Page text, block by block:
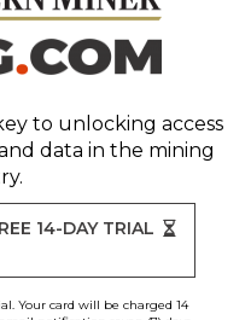
to unlocking access
data in the mining
14-DAY TRIAL
Your card will be charged 14